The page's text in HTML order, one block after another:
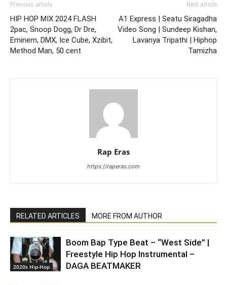
Previous article
HIP HOP MIX 2024 FLASH
2pac, Snoop Dogg, Dr Dre,
Eminem, DMX, Ice Cube, Xzibit,
Method Man, 50 cent
Next article
A1 Express | Seatu Siragadha
Video Song | Sundeep Kishan,
Lavanya Tripathi | Hiphop
Tamizha
Rap Eras
https://raperas.com
RELATED ARTICLES MORE FROM AUTHOR
2020s Hip-Hop
Boom Bap Type Beat – “West Side” |
Freestyle Hip Hop Instrumental –
DAGA BEATMAKER